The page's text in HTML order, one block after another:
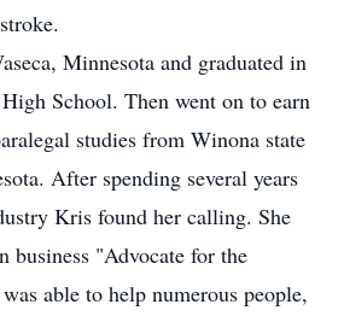
Minnesota and graduated in
School. Then went on to earn
studies from Winona state
After spending several years
Kris found her calling. She
business "Advocate for the
able to help numerous people,